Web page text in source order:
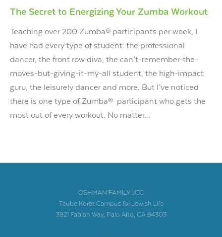
The Secret to Energizing Your Zumba Workout
Teaching over 200 Zumba® participants per week, I
have had every type of student: the professional
dancer, the front row diva, the can’t-remember-the-
moves-but-giving-it-my-all student, the high-impact
guru, the leisurely dancer and more. But I’ve noticed
there is one type of Zumba® participant who gets the
most out of every workout. No matter...
OSHMAN FAMILY JCC
Taube Koret Campus for Jewish Life
3921 Fabian Way, Palo Alto, CA 94303